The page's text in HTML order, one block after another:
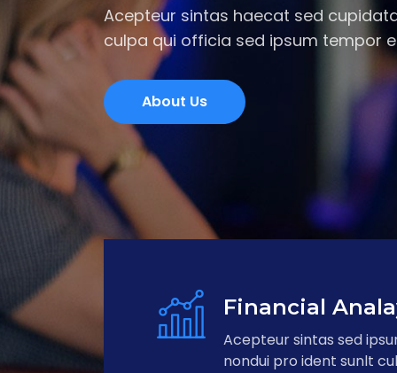
Acepteur sintas haecat sed
culpa qui officia sed ipsum tempor
About Us
Financial
Acepteur sintas sed
nondui pro ident sunlt